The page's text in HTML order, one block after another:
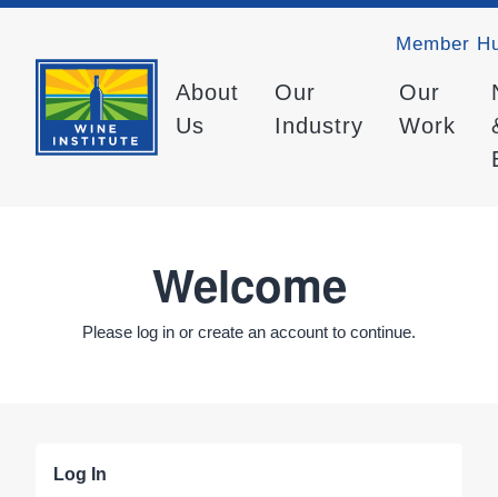
Member
About
Us
Our
Industry
Our
Work
Welcome
Please log in or create an account to continue.
Log In